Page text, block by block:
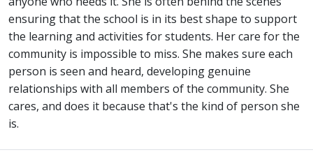
ensuring that the school is in its best shape to support
the learning and activities for students. Her care for the
community is impossible to miss. She makes sure each
person is seen and heard, developing genuine
relationships with all members of the community. She
cares, and does it because that's the kind of person she
is.